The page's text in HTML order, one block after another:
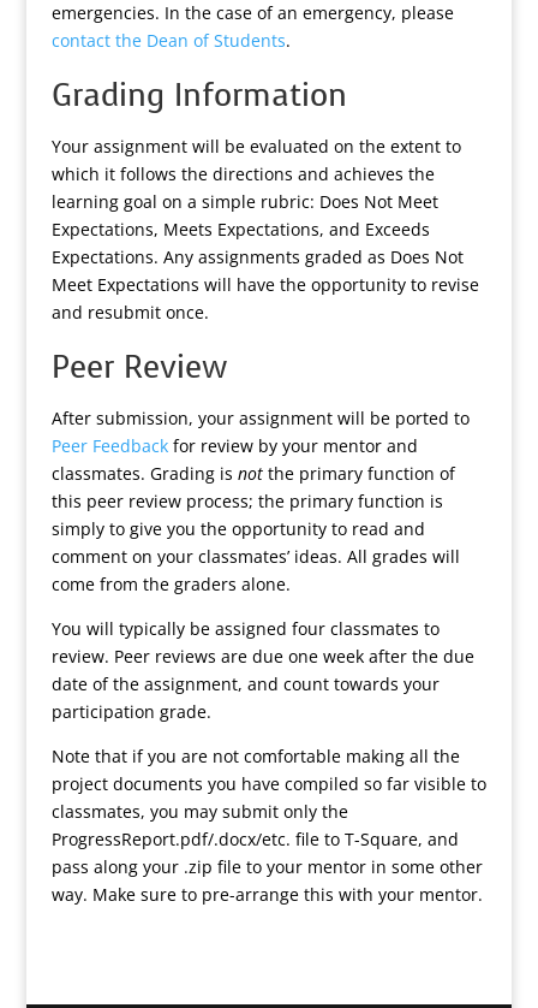
emergencies. In the case of an emergency, please
contact the Dean of Students.
Grading Information
Your assignment will be evaluated on the extent to
which it follows the directions and achieves the
learning goal on a simple rubric: Does Not Meet
Expectations, Meets Expectations, and Exceeds
Expectations. Any assignments graded as Does Not
Meet Expectations will have the opportunity to revise
and resubmit once.
Peer Review
After submission, your assignment will be ported to
Peer Feedbackfor review by your mentor and
classmates. Grading is notthe primary function of
this peer review process; the primary function is
simply to give you the opportunity to read and
comment on your classmates’ ideas. All grades will
come from the graders alone.
You will typically be assigned four classmates to
review. Peer reviews are due one week after the due
date of the assignment, and count towards your
participation grade.
Note that if you are not comfortable making all the
project documents you have compiled so far visible to
classmates, you may submit only the
ProgressReport.pdf/.docx/etc. file to T-Square, and
pass along your .zip file to your mentor in some other
way. Make sure to pre-arrange this with your mentor.